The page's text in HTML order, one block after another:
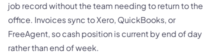
job record without the team needing to return to the
office. Invoices sync to Xero, QuickBooks, or
FreeAgent, so cash position is current by end of day
rather than end of week.